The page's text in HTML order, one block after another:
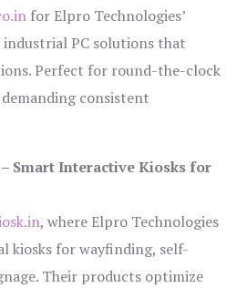
for Elpro Technologies’
industrial PC solutions that
Perfect for round-the-clock
consistent
Smart Interactive Kiosks for
, where Elpro Technologies
kiosks for wayfinding, self-
Their products optimize